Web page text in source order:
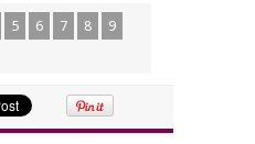
5 6 7 8
9